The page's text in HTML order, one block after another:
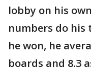
lobby on his
numbers do his
he won, he
boards and 8.3